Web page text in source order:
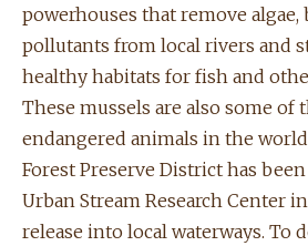
powerhouses that remove algae,
pollutants from local rivers and
healthy habitats for fish and
These mussels are also some of
endangered animals in the
Forest Preserve District has
Urban Stream Research Center in
release into local waterways. To